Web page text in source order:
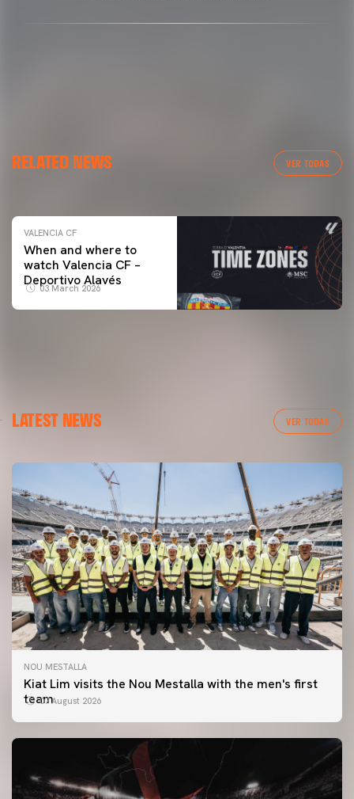
RELATED NEWS VER TODAS
VALENCIA CF TRAINING SESSION 04/03/26
VALENCIA CF
When and where to
watch Valencia CF –
Deportivo Alavés
03 March 2026
LATEST NEWS VER TODAS
NOU MESTALLA
Kiat Lim visits the Nou Mestalla with the men's first
team07 August 2026